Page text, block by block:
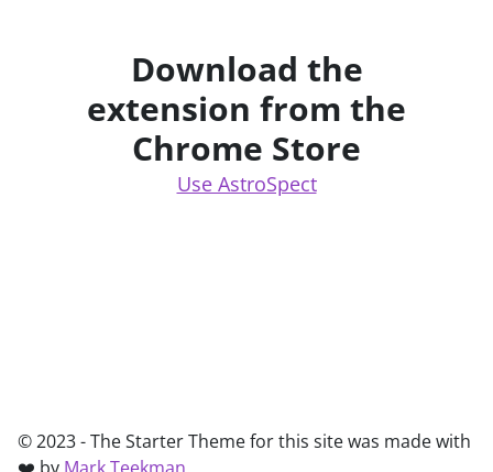
Download the
extension from the
Chrome Store
Use AstroSpect
© 2023 - The Starter Theme for this site was made with